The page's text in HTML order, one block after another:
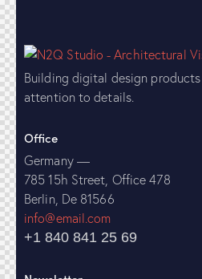
Building digital design
attention to details.
Office
Germany —
785 15h Street, Office 478
Berlin, De 81566
info@email.com
+1 840 841 25 69